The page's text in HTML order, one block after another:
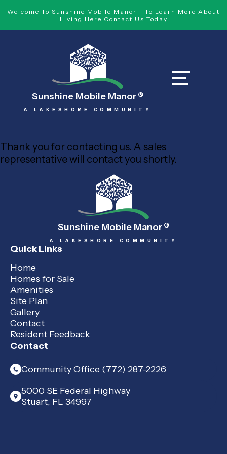
Welcome To Sunshine Mobile Manor - To Learn More About
Living Here Contact Us Today
Sunshine Mobile Manor ®
A LAKESHORE COMMUNITY
Thank you for contacting us. A sales
representative will contact you shortly.
Sunshine Mobile Manor ®
A LAKESHORE COMMUNITY
Quick Links
Home
Homes for Sale
Amenities
Site Plan
Gallery
Contact
Resident Feedback
Contact
Community Office (772) 287-2226
5000 SE Federal Highway
Stuart, FL 34997